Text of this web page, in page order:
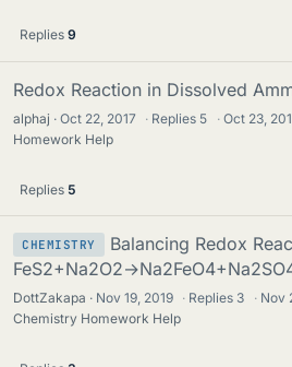
Replies 9
Redox Reaction in Dissolved
alphaj Oct 22, 2017 · Replies 5 · Oct 23,
Homework Help
Replies 5
CHEMISTRY
Balancing Redox
DottZakapa Nov 19, 2019 · Replies 3 · Nov
Chemistry Homework Help